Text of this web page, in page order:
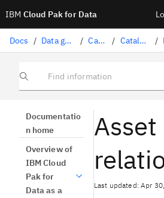
IBM Cloud Pak for Data
Docs / Data governance / Catalogs / Catalog assets /
Find information
Documentatio
n home
Overview of
IBM Cloud
Pak for
Data as a
Asset
Last updated: Apr